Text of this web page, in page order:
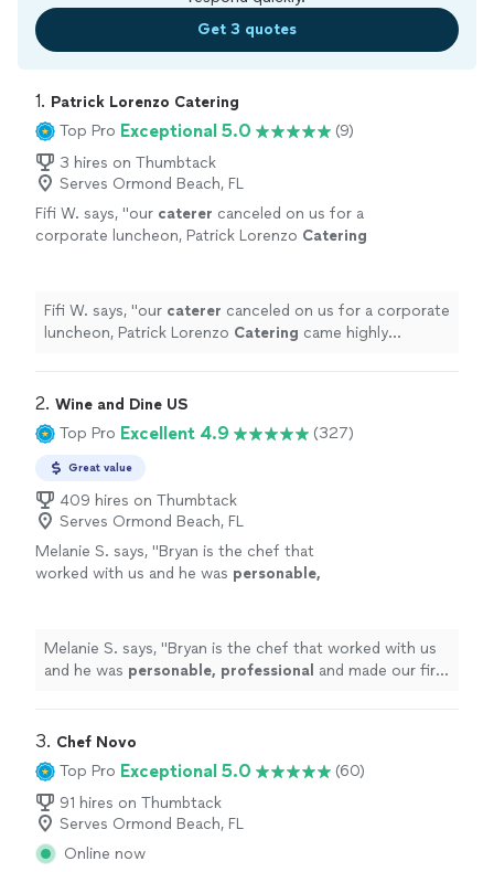
Get 3 quotes
1. Patrick Lorenzo Catering
Top Pro Exceptional 5.0
(9)
3 hires on Thumbtack
Serves Ormond Beach, FL
Fifi W. says, "our caterer canceled on us for a
corporate luncheon, Patrick Lorenzo Catering
more
Fifi W. says, "our caterer canceled on us for a corporate
luncheon, Patrick Lorenzo Catering came highly
2. Wine and Dine US
Top Pro Excellent 4.9 (327)
Great value
409 hires on Thumbtack
Serves Ormond Beach, FL
Melanie S. says, "Bryan is the chef that
worked with us and he was personable,
doing this again.
See more
Melanie S. says, "Bryan is the chef that worked with us
and he was personable, professional and made our first
3. Chef Novo
Top Pro Exceptional 5.0
(60)
91 hires on Thumbtack
Serves Ormond Beach, FL
Online now